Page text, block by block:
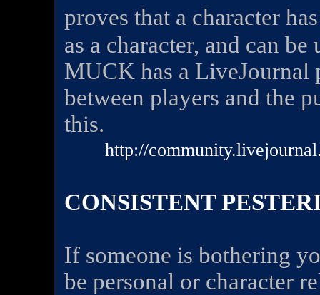
proves that a character
as a character, and can
MUCK has a LiveJournal
between players and the
this.
http://
CONSISTENT
If someone is bothering
be personal or character